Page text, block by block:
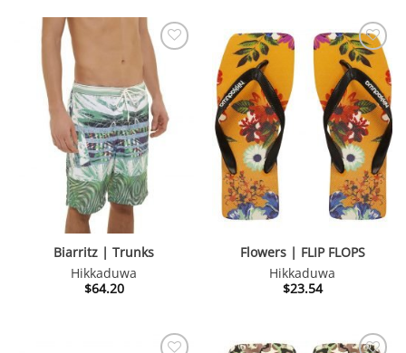
Biarritz | Trunks
Hikkaduwa
$64.20
Flowers | FLIP FLOPS
Hikkaduwa
$23.54